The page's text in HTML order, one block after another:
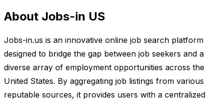
About Jobs-in US
Jobs-in.us is an innovative online job search platform
designed to bridge the gap between job seekers and a
diverse array of employment opportunities across the
United States. By aggregating job listings from various
reputable sources, it provides users with a centralized